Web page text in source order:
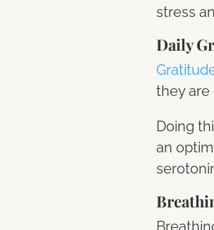
stress
Daily
they are
Doing
an